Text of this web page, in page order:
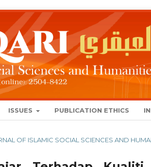
ISSUES PUBLICATION ETHICS
OF ISLAMIC SOCIAL SCIENCES AND